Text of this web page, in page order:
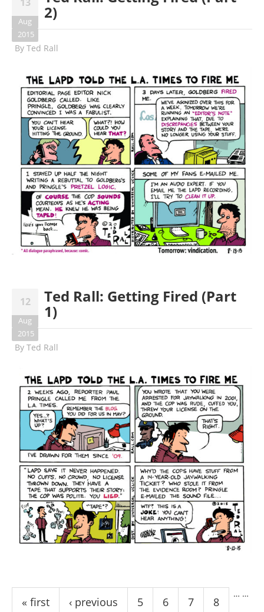
13
Aug
2015
2)
By Ted Rall
12
Aug
2015
Ted Rall: Getting Fired (Part
1)
By Ted Rall
Pages
« first ‹ previous
…
5 6 7 8
…